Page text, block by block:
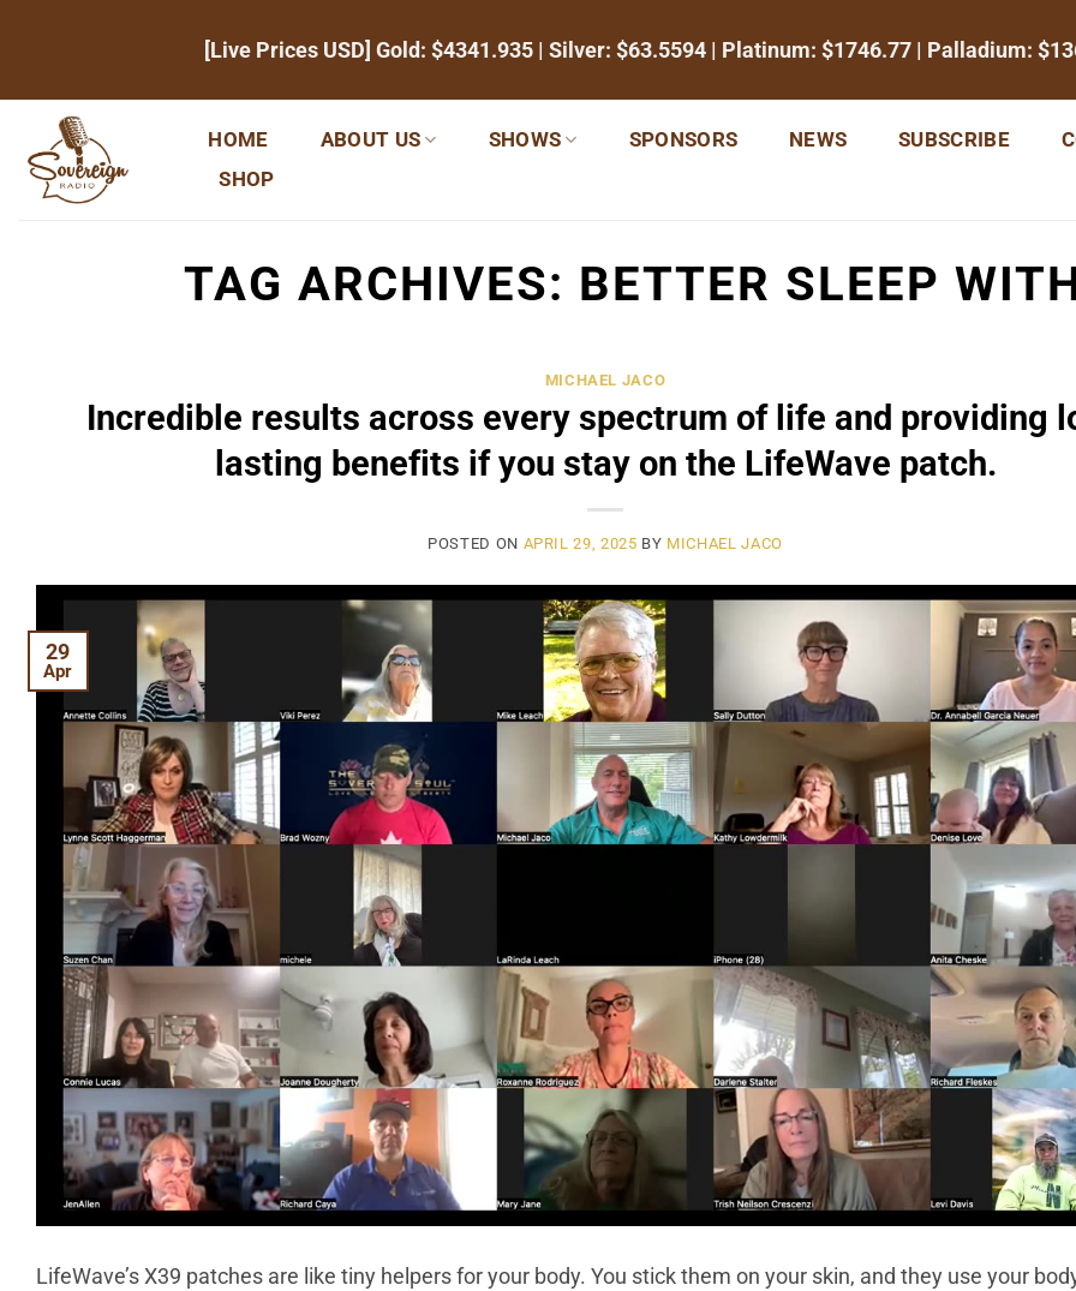
[Live Prices USD] Gold: $4341.935 | Silver: $63.5594 | Platinum: $1746.77 | Palladium:
HOME ABOUT US SHOWS SPONSORS NEWS SUBSCRIBE
SHOP
TAG ARCHIVES: BETTER SLEEP
MICHAEL JACO
Incredible results across every spectrum of life and providing
lasting benefits if you stay on the LifeWave patch.
POSTED ON APRIL 29, 2025 BY MICHAEL JACO
29
Apr
LifeWave’s X39 patches are like tiny helpers for your body. You stick them on your skin, and they use your